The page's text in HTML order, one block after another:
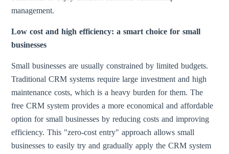
management.
Low cost and high efficiency: a smart choice for small
businesses
Small businesses are usually constrained by limited budgets.
Traditional CRM systems require large investment and high
maintenance costs, which is a heavy burden for them. The
free CRM system provides a more economical and affordable
option for small businesses by reducing costs and improving
efficiency. This "zero-cost entry" approach allows small
businesses to easily try and gradually apply the CRM system